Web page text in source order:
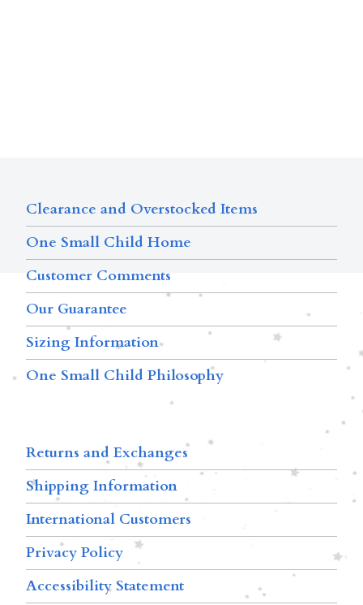
Clearance and Overstocked Items
One Small Child Home
Customer Comments
Our Guarantee
Sizing Information
One Small Child Philosophy
Returns and Exchanges
Shipping Information
International Customers
Privacy Policy
Accessibility Statement